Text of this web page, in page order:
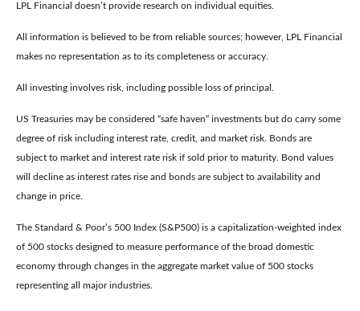
LPL Financial doesn’t provide research on individual equities.
All information is believed to be from reliable sources; however, LPL Financial
makes no representation as to its completeness or accuracy.
All investing involves risk, including possible loss of principal.
US Treasuries may be considered “safe haven” investments but do carry some
degree of risk including interest rate, credit, and market risk. Bonds are
subject to market and interest rate risk if sold prior to maturity. Bond values
will decline as interest rates rise and bonds are subject to availability and
change in price.
The Standard & Poor’s 500 Index (S&P500) is a capitalization-weighted index
of 500 stocks designed to measure performance of the broad domestic
economy through changes in the aggregate market value of 500 stocks
representing all major industries.